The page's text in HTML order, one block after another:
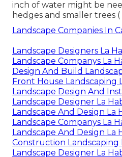
By permitting water to
right into the dirt profile,
deeper rooting and a
plant. Frequent, light
plants that have a shallow
more vulnerable to water
When making use of lawn
inch of water might be
hedges and smaller trees (
Landscape Companies In
Landscape Designers La
Landscape Companys La
Design And Build
Front House Landscaping